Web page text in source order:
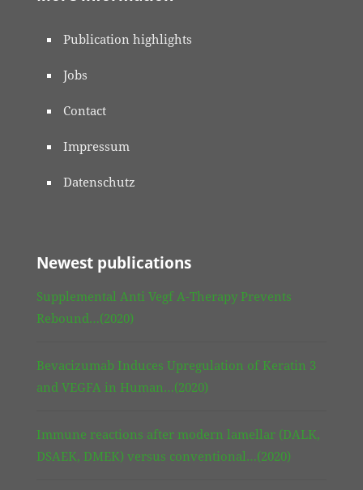
Publication highlights
Jobs
Contact
Impressum
Datenschutz
Newest publications
Supplemental Anti Vegf A-Therapy Prevents
Rebound…(2020)
Bevacizumab Induces Upregulation of Keratin 3
and VEGFA in Human…(2020)
Immune reactions after modern lamellar (DALK,
DSAEK, DMEK) versus conventional…(2020)